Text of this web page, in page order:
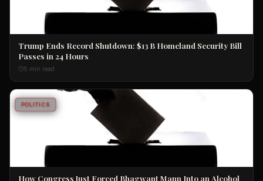
Trump Ends Record Shutdown: $13 B Homeland Security Bill
Passes in 24 Hours
5 min read
POLITICS
How Congress Just Forced Bhagwant Mann Into an Alcohol